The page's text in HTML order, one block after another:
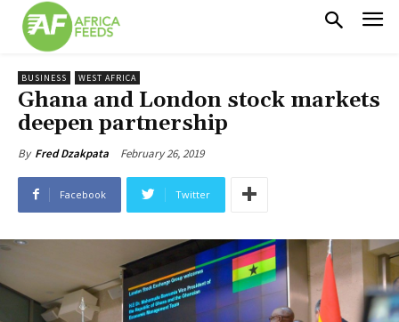
BUSINESS WEST AFRICA
Ghana and London stock markets
deepen partnership
By Fred Dzakpata February 26, 2019
Facebook Twitter